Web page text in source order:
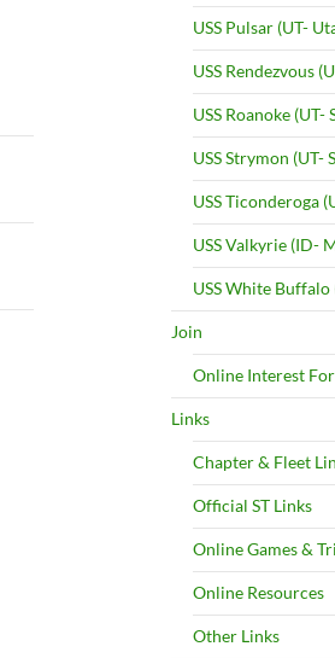
USS Pulsar (UT-
USS Rendezvous
USS Roanoke (UT-
USS Strymon (UT-
USS Ticonderoga
USS Valkyrie (ID-
USS White Buffalo
Join
Online Interest
Links
Chapter & Fleet
Official ST Links
Online Games &
Online Resources
Other Links